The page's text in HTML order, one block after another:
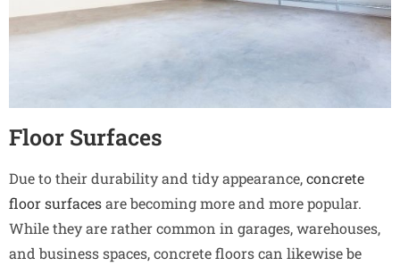
Floor Surfaces
Due to their durability and tidy appearance,concrete
floor surfacesare becoming more and more popular.
While they are rather common in garages, warehouses,
and business spaces, concrete floors can likewise be